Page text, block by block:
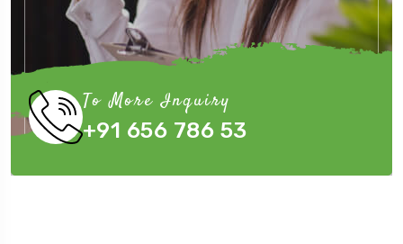
To More Inquiry
+91 656 786 53